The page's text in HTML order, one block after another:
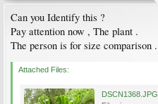
Can you Identify this ?
Pay attention now , The plant .
The person is for size comparison .
Attached Files:
DSCN1368.JPG